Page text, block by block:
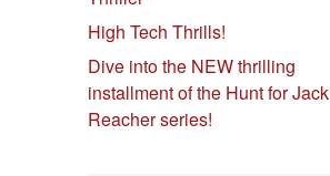
High Tech Thrills!
Dive into the NEW thrilling
installment of the Hunt for Jack
Reacher series!